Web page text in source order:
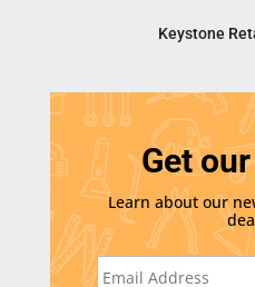
Keystone
Get
Learn about our
E
m